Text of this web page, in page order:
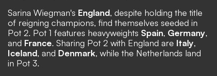
Sarina Wiegman's England, despite holding the title
of reigning champions, find themselves seeded in
Pot 2. Pot 1 features heavyweights Spain, Germany,
and France. Sharing Pot 2 with England are Italy,
Iceland, and Denmark, while the Netherlands land
in Pot 3.